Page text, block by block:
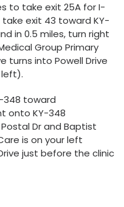
to take exit 25A for I-
take exit 43 toward KY-
in 0.5 miles, turn right
Group Primary
turns into Powell Drive
left).
348 toward
onto KY-348
Dr and Baptist
is on your left
just before the clinic